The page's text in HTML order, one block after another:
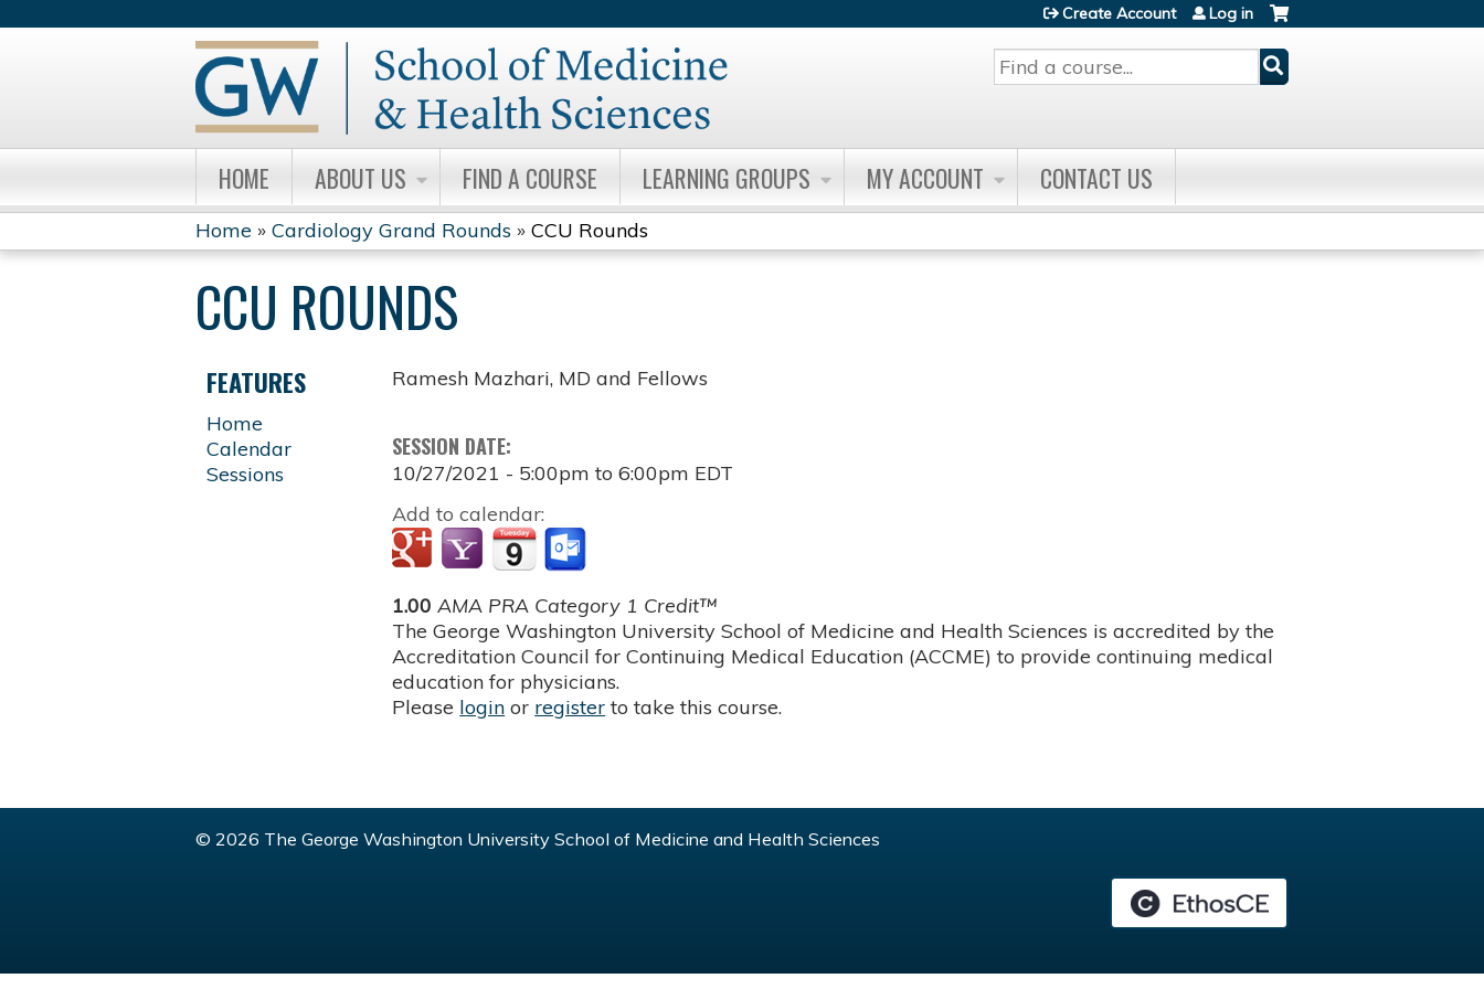
Search
Create Account Log in
HOME ABOUT US FIND A COURSE LEARNING GROUPS MY ACCOUNT CONTACT US
YOU
ARE
HERE
Home » Cardiology Grand Rounds » CCU Rounds
CCU ROUNDS
Ramesh Mazhari, MD and Fellows
SESSION DATE:
10/27/2021 - 5:00pm to6:00pm EDT
Add to calendar:
1.00 AMA PRA Category 1 Credit™
The George Washington University School of Medicine and Health Sciences is accredited by the
Accreditation Council for Continuing Medical Education (ACCME) to provide continuing medical
education for physicians.
Please login or register to take this course.
FEATURES
Home
Calendar
Sessions
© 2026 The George Washington University School of Medicine and Health Sciences